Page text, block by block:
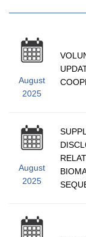
August
2025
August
2025